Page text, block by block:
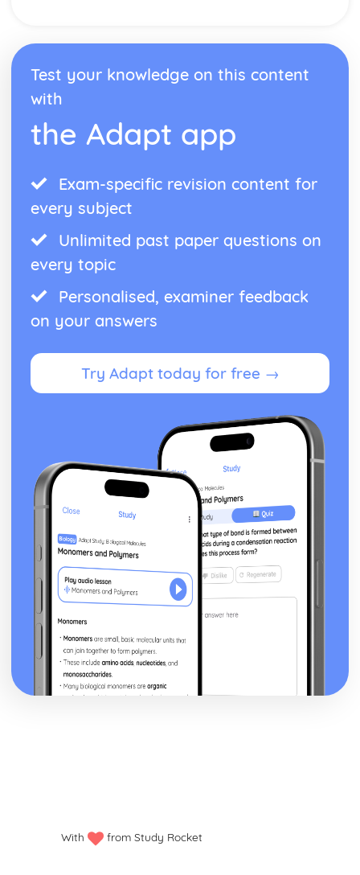
Test your knowledge on this content
with
the Adapt app
Exam-specific revision content for
every subject
Unlimited past paper questions on
every topic
Personalised, examiner feedback
on your answers
Try Adapt today for free →
With from Study Rocket